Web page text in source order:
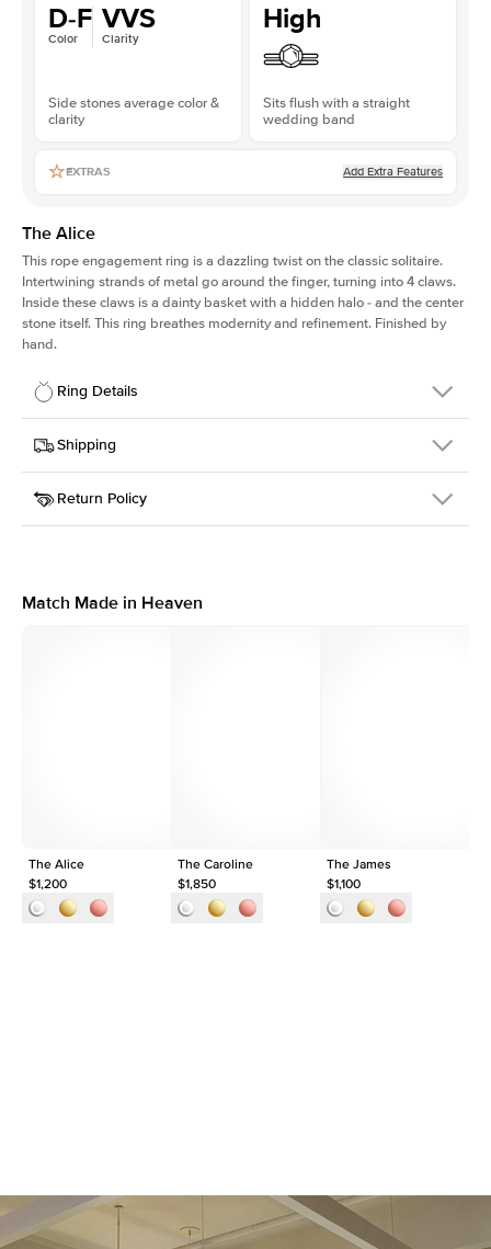
D-F
Color
VVS
Clarity
Side stones average color &
clarity
High
Sits flush with a straight
wedding band
EXTRAS Add Extra Features
The Alice
This rope engagement ring is a dazzling twist on the classic solitaire.
Intertwining strands of metal go around the finger, turning into 4 claws.
Inside these claws is a dainty basket with a hidden halo - and the center
stone itself. This ring breathes modernity and refinement. Finished by
hand.
Ring Details
Details
SKU
167Q-ER-RAD-WG-14
Width
Center Stone
Radiant
Shipping
This item is made to order and takes 3-4 weeks to craft.
Return Policy
support team to issue a return.
Match Made in Heaven
The Alice
$1,200
The Caroline
$1,850
The James
$1,100